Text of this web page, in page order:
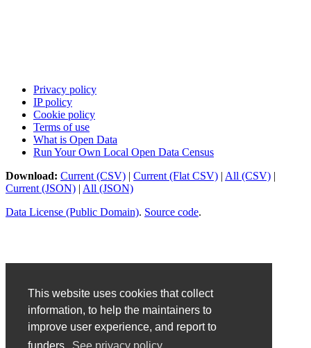
This website uses cookies that collect
information, to help the maintainers to
improve user experience, and report to
Privacy policy
IP policy
Cookie policy
Terms of use
What is Open Data
Run Your Own Local Open Data Census
Download: Current (CSV) | Current (Flat CSV) | All (CSV) |
Current (JSON) | All (JSON)
Data License (Public Domain). Source code.